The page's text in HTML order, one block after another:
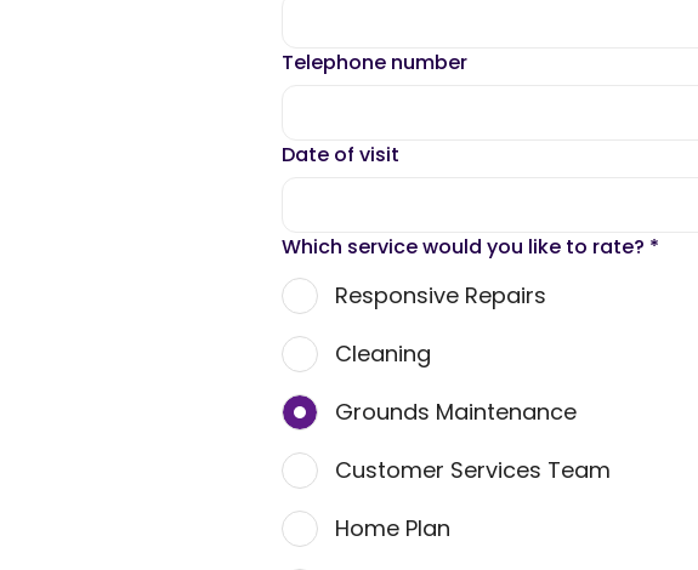
Telephone number
Date of visit
Which service would you like to rate? *
Responsive Repairs
Cleaning
Grounds Maintenance
Customer Services Team
Home Plan